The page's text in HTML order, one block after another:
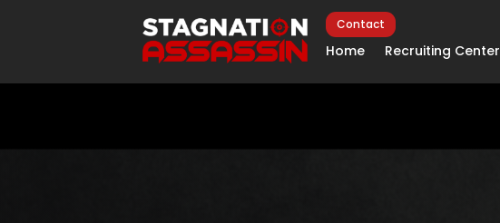
Contact
Home Recruiting Center